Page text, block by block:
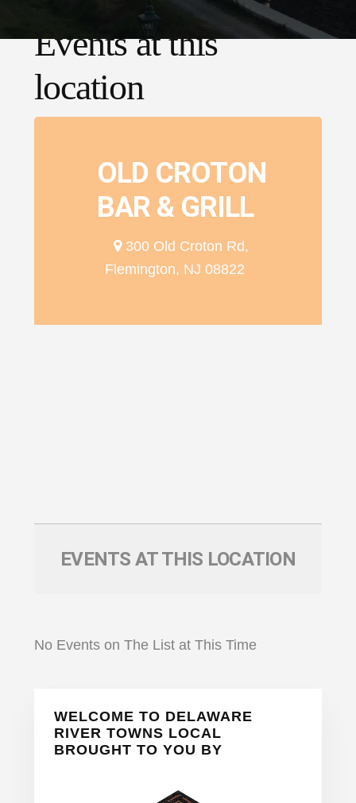
Events at this
location
OLD CROTON
BAR & GRILL
300 Old Croton Rd,
Flemington, NJ 08822
EVENTS AT THIS LOCATION
No Events on The List at This Time
Primary
Sidebar
WELCOME TO DELAWARE
RIVER TOWNS LOCAL
BROUGHT TO YOU BY